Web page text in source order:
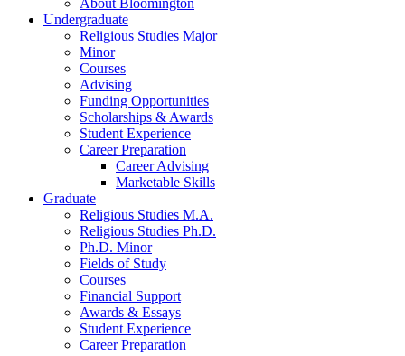
About Bloomington
Undergraduate
Religious Studies Major
Minor
Courses
Advising
Funding Opportunities
Scholarships & Awards
Student Experience
Career Preparation
Career Advising
Marketable Skills
Graduate
Religious Studies M.A.
Religious Studies Ph.D.
Ph.D. Minor
Fields of Study
Courses
Financial Support
Awards & Essays
Student Experience
Career Preparation